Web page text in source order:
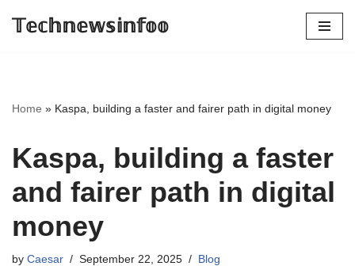
𝕋𝕖𝕔𝕙𝕟𝕖𝕨𝕤𝕚𝕟𝕗𝕠𝕠
Home » Kaspa, building a faster and fairer path in digital money
Kaspa, building a faster
and fairer path in digital
money
by Caesar September 22, 2025 Blog